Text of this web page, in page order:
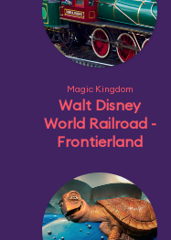
Magic Kingdom
Walt Disney
World Railroad -
Frontierland